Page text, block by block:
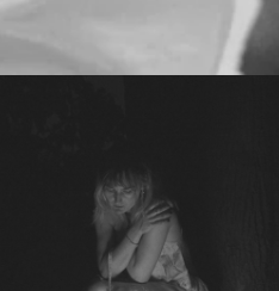
Just Kids - Loner (Official Video)